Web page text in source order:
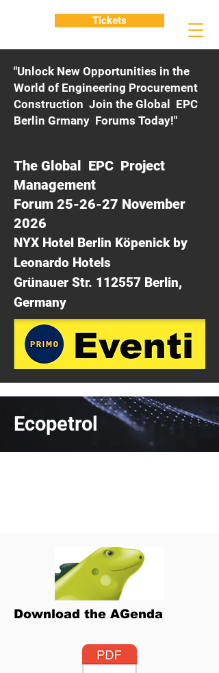
"Unlock New Opportunities in the
World of Engineering Procurement
Construction Join the Global EPC
Berlin Grmany Forums Today!"
The Global EPC Project
Management
Forum 25-26-27 November
2026
NYX Hotel Berlin Köpenick by
Leonardo Hotels
Grünauer Str. 112557 Berlin,
Germany
Tickets
Ecopetrol
Download the AGenda